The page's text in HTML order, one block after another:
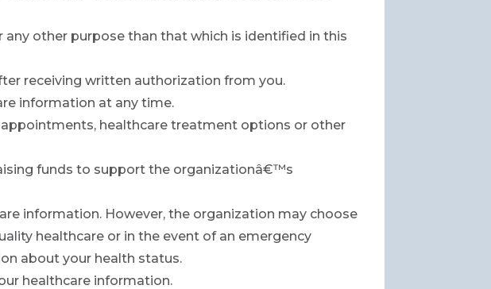
other purpose than that which is identified in this
receiving written authorization from you.
information at any time.
healthcare treatment options or other
funds to support the organizationâ€™s
information. However, the organization may choose
healthcare or in the event of an emergency
about your health status.
healthcare information.